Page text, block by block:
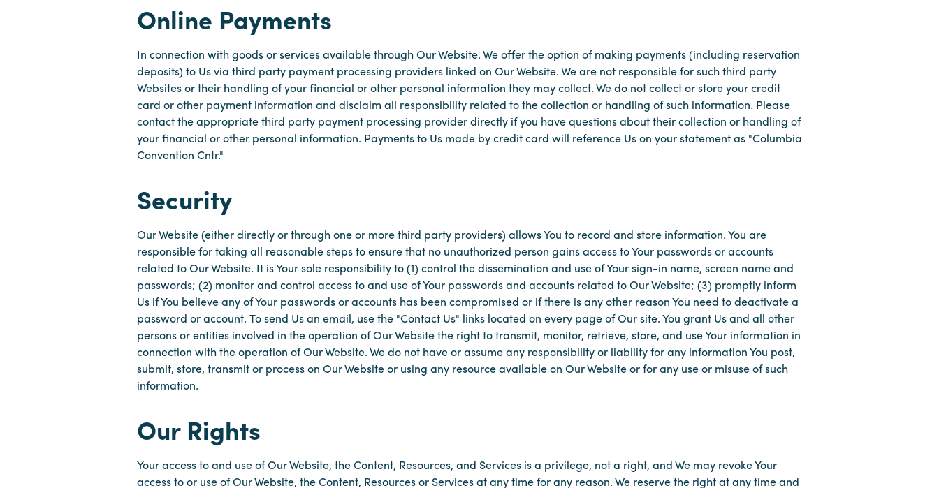
Online Payments
In connection with goods or services available through Our Website. We offer the option of making payments (including reservation
deposits) to Us via third party payment processing providers linked on Our Website. We are not responsible for such third party
Websites or their handling of your financial or other personal information they may collect. We do not collect or store your credit
card or other payment information and disclaim all responsibility related to the collection or handling of such information. Please
contact the appropriate third party payment processing provider directly if you have questions about their collection or handling of
your financial or other personal information. Payments to Us made by credit card will reference Us on your statement as "Columbia
Convention Cntr."
Security
Our Website (either directly or through one or more third party providers) allows You to record and store information. You are
responsible for taking all reasonable steps to ensure that no unauthorized person gains access to Your passwords or accounts
related to Our Website. It is Your sole responsibility to (1) control the dissemination and use of Your sign-in name, screen name and
passwords; (2) monitor and control access to and use of Your passwords and accounts related to Our Website; (3) promptly inform
Us if You believe any of Your passwords or accounts has been compromised or if there is any other reason You need to deactivate a
password or account. To send Us an email, use the "Contact Us" links located on every page of Our site. You grant Us and all other
persons or entities involved in the operation of Our Website the right to transmit, monitor, retrieve, store, and use Your information in
connection with the operation of Our Website. We do not have or assume any responsibility or liability for any information You post,
submit, store, transmit or process on Our Website or using any resource available on Our Website or for any use or misuse of such
information.
Our Rights
Your access to and use of Our Website, the Content, Resources, and Services is a privilege, not a right, and We may revoke Your
access to or use of Our Website, the Content, Resources or Services at any time for any reason. We reserve the right at any time and